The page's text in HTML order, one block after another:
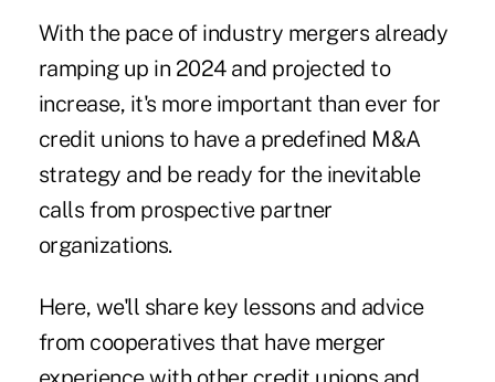
With the pace of industry mergers already
ramping up in 2024 and projected to
increase, it's more important than ever for
credit unions to have a predefined M&A
strategy and be ready for the inevitable
calls from prospective partner
organizations.
Here, we'll share key lessons and advice
from cooperatives that have merger